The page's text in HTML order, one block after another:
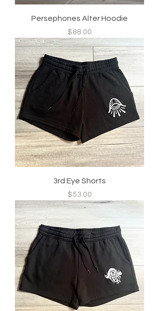
Persephones Alter Hoodie
Price
$88.00
3rd Eye Shorts
Price
$53.00